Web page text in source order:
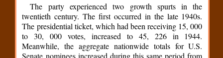
The party experienced two growth spurts in the
twentieth century. The first occurred in the late 1940s.
The presidential ticket, which had been receiving 15, 000
to 30, 000 votes, increased to 45, 226 in 1944.
Meanwhile, the aggregate nationwide totals for U.S.
Senate nominees increased during this same period from